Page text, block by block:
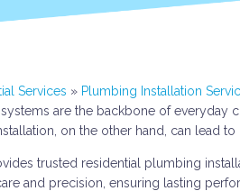
Services » Plumbing Installation
are the backbone of everyday
on the other hand, can lead
trusted residential plumbing
and precision, ensuring lasting